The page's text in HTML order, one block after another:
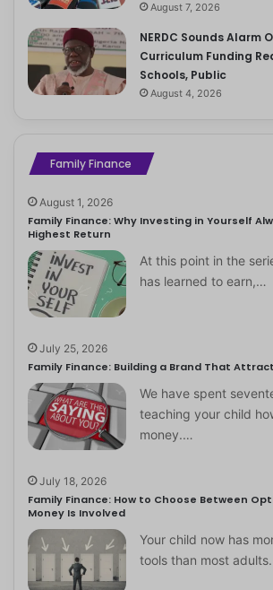
August 7, 2026
NERDC Sounds Alarm
Curriculum Funding
Schools, Public
August 4, 2026
Family Finance
August 1, 2026
Family Finance: Why Investing in Yourself
Highest Return
At this point in the
has learned to earn,…
July 25, 2026
Family Finance: Building a Brand That
We have spent
teaching your child
money.…
July 18, 2026
Family Finance: How to Choose Between
Money Is Involved
Your child now has
tools than most